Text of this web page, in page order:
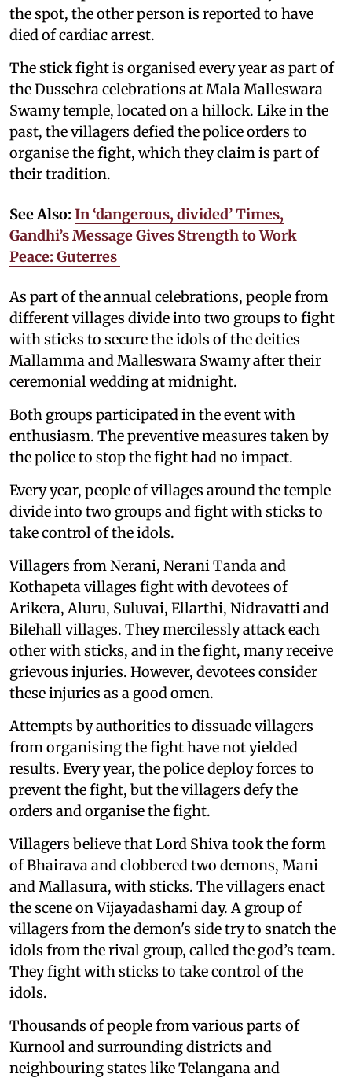
the spot, the other person is reported to have
died of cardiac arrest.
The stick fight is organised every year as part of
the Dussehra celebrations at Mala Malleswara
Swamy temple, located on a hillock. Like in the
past, the villagers defied the police orders to
organise the fight, which they claim is part of
their tradition.
See Also: In ‘dangerous, divided’ Times,
Gandhi’s Message Gives Strength to Work
Peace: Guterres
As part of the annual celebrations, people from
different villages divide into two groups to fight
with sticks to secure the idols of the deities
Mallamma and Malleswara Swamy after their
ceremonial wedding at midnight.
Both groups participated in the event with
enthusiasm. The preventive measures taken by
the police to stop the fight had no impact.
Every year, people of villages around the temple
divide into two groups and fight with sticks to
take control of the idols.
Villagers from Nerani, Nerani Tanda and
Kothapeta villages fight with devotees of
Arikera, Aluru, Suluvai, Ellarthi, Nidravatti and
Bilehall villages. They mercilessly attack each
other with sticks, and in the fight, many receive
grievous injuries. However, devotees consider
these injuries as a good omen.
Attempts by authorities to dissuade villagers
from organising the fight have not yielded
results. Every year, the police deploy forces to
prevent the fight, but the villagers defy the
orders and organise the fight.
Villagers believe that Lord Shiva took the form
of Bhairava and clobbered two demons, Mani
and Mallasura, with sticks. The villagers enact
the scene on Vijayadashami day. A group of
villagers from the demon's side try to snatch the
idols from the rival group, called the god’s team.
They fight with sticks to take control of the
idols.
Thousands of people from various parts of
Kurnool and surrounding districts and
neighbouring states like Telangana and